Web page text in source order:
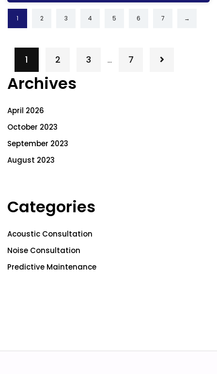
1 2 3 4 5 6 7 →
1 2 3 … 7
Archives
April 2026
October 2023
September 2023
August 2023
Categories
Acoustic Consultation
Noise Consultation
Predictive Maintenance